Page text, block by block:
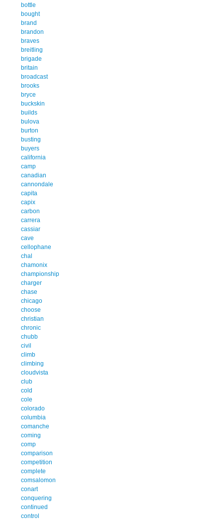
bottle
bought
brand
brandon
braves
breitling
brigade
britain
broadcast
brooks
bryce
buckskin
builds
bulova
burton
busting
buyers
california
camp
canadian
cannondale
capita
capix
carbon
carrera
cassiar
cave
cellophane
chal
chamonix
championship
charger
chase
chicago
choose
christian
chronic
chubb
civil
climb
climbing
cloudvista
club
cold
cole
colorado
columbia
comanche
coming
comp
comparison
competition
complete
comsalomon
conart
conquering
continued
control